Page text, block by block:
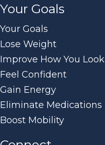
Your Goals
Your Goals
Lose Weight
Improve How You Look
Feel Confident
Gain Energy
Eliminate Medications
Boost Mobility